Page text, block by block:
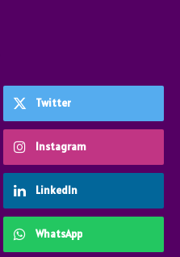
Twitter
Instagram
LinkedIn
WhatsApp